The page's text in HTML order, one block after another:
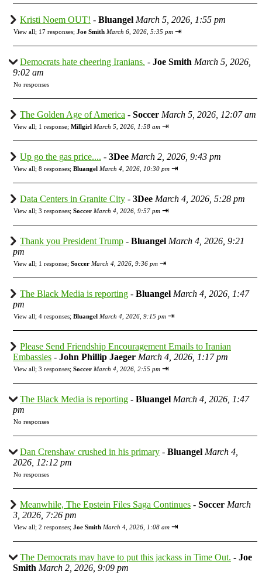
Kristi Noem OUT! - Bluangel March 5, 2026, 1:55 pm
View all; 17 responses; Joe Smith March 6, 2026, 5:35 pm ⇥
Democrats hate cheering Iranians. - Joe Smith March 5, 2026,
9:02 am
No responses
The Golden Age of America - Soccer March 5, 2026, 12:07 am
View all; 1 response; Millgirl March 5, 2026, 1:58 am ⇥
Up go the gas price.... - 3Dee March 2, 2026, 9:43 pm
View all; 8 responses; Bluangel March 4, 2026, 10:30 pm ⇥
Data Centers in Granite City - 3Dee March 4, 2026, 5:28 pm
View all; 3 responses; Soccer March 4, 2026, 9:57 pm ⇥
Thank you President Trump - Bluangel March 4, 2026, 9:21
pm
View all; 1 response; Soccer March 4, 2026, 9:36 pm ⇥
The Black Media is reporting - Bluangel March 4, 2026, 1:47
pm
View all; 4 responses; Bluangel March 4, 2026, 9:15 pm ⇥
Please Send Friendship Encouragement Emails to Iranian
Embassies - John Phillip Jaeger March 4, 2026, 1:17 pm
View all; 3 responses; Soccer March 4, 2026, 2:55 pm ⇥
The Black Media is reporting - Bluangel March 4, 2026, 1:47
pm
No responses
Dan Crenshaw crushed in his primary - Bluangel March 4,
2026, 12:12 pm
No responses
Meanwhile, The Epstein Files Saga Continues - Soccer March
3, 2026, 7:26 pm
View all; 2 responses; Joe Smith March 4, 2026, 1:08 am ⇥
The Democrats may have to put this jackass in Time Out. - Joe
Smith March 2, 2026, 9:09 pm